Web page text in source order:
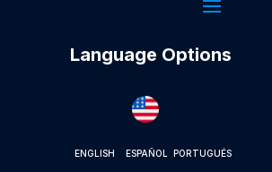
Language Options
ENGLISH ESPAÑOL PORTUGUÉS